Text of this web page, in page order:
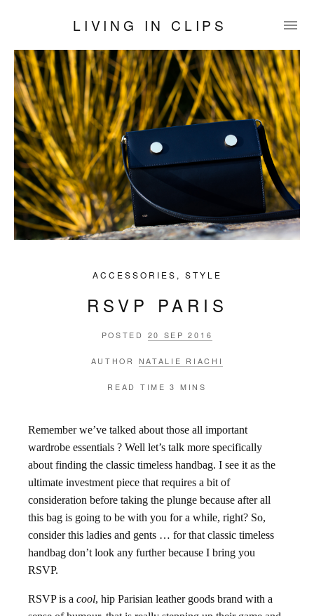
LIVING IN CLIPS
ACCESSORIES , STYLE
RSVP PARIS
POSTED 20 SEP 2016
AUTHOR NATALIE RIACHI
READ TIME 3 MINS
Remember we’ve talked about those all important
wardrobe essentials ? Well let’s talk more specifically
about finding the classic timeless handbag. I see it as the
ultimate investment piece that requires a bit of
consideration before taking the plunge because after all
this bag is going to be with you for a while, right? So,
consider this ladies and gents … for that classic timeless
handbag don’t look any further because I bring you
RSVP.
RSVP is a cool, hip Parisian leather goods brand with a